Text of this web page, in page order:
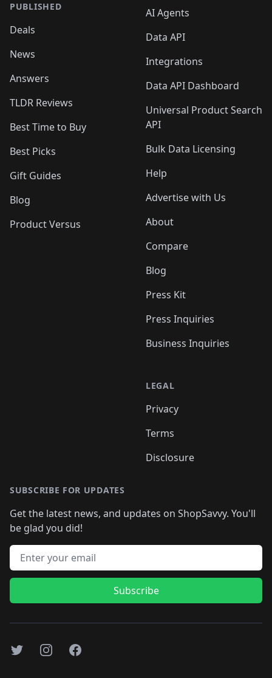
PUBLISHED
Deals
News
Answers
TLDR Reviews
Best Time to Buy
Best Picks
Gift Guides
Blog
Product Versus
AI Agents
Data API
Integrations
Data API Dashboard
Universal Product Search
API
Bulk Data Licensing
Help
Advertise with Us
About
Compare
Blog
Press Kit
Press Inquiries
Business Inquiries
LEGAL
Privacy
Terms
Disclosure
SUBSCRIBE FOR UPDATES
Get the latest news, and updates on ShopSavvy. You'll
be glad you did!
Email address
Subscribe
TwitterInstagramFacebook